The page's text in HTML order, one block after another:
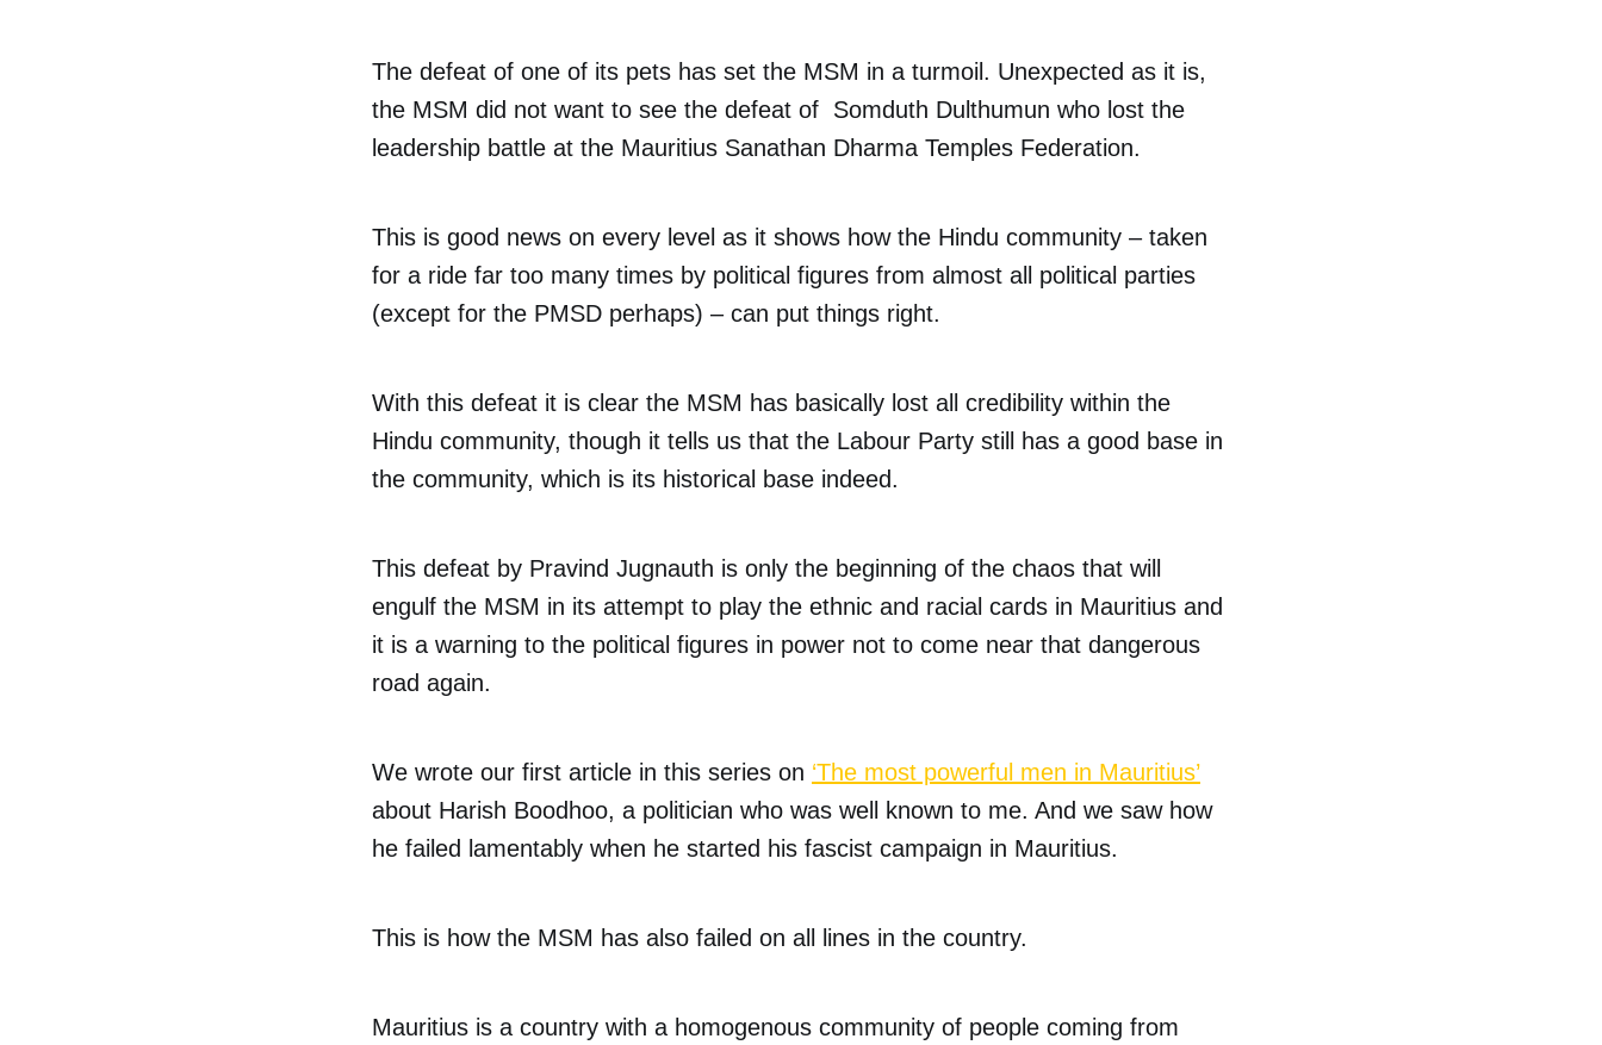
The defeat of one of its pets has set the MSM in a turmoil. Unexpected as it is,
the MSM did not want to see the defeat of Somduth Dulthumun who lost the
leadership battle at the Mauritius Sanathan Dharma Temples Federation.
This is good news on every level as it shows how the Hindu community – taken
for a ride far too many times by political figures from almost all political parties
(except for the PMSD perhaps) – can put things right.
With this defeat it is clear the MSM has basically lost all credibility within the
Hindu community, though it tells us that the Labour Party still has a good base in
the community, which is its historical base indeed.
This defeat by Pravind Jugnauth is only the beginning of the chaos that will
engulf the MSM in its attempt to play the ethnic and racial cards in Mauritius and
it is a warning to the political figures in power not to come near that dangerous
road again.
We wrote our first article in this series on ‘The most powerful men in Mauritius’
about Harish Boodhoo, a politician who was well known to me. And we saw how
he failed lamentably when he started his fascist campaign in Mauritius.
This is how the MSM has also failed on all lines in the country.
Mauritius is a country with a homogenous community of people coming from